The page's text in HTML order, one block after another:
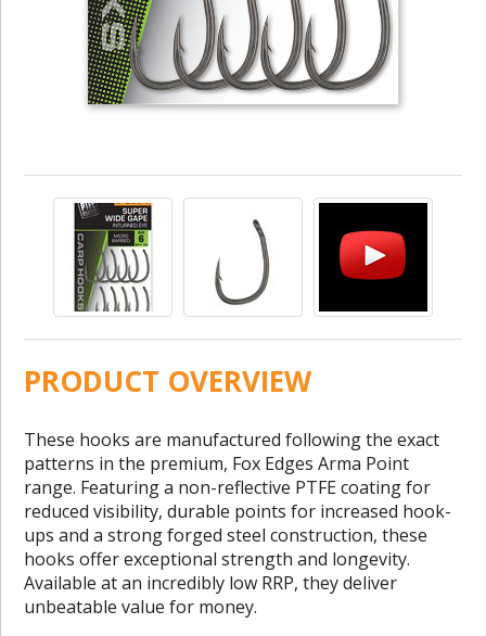
PRODUCT OVERVIEW
These hooks are manufactured following the exact
patterns in the premium, Fox Edges Arma Point
range. Featuring a non-reflective PTFE coating for
reduced visibility, durable points for increased hook-
ups and a strong forged steel construction, these
hooks offer exceptional strength and longevity.
Available at an incredibly low RRP, they deliver
unbeatable value for money.